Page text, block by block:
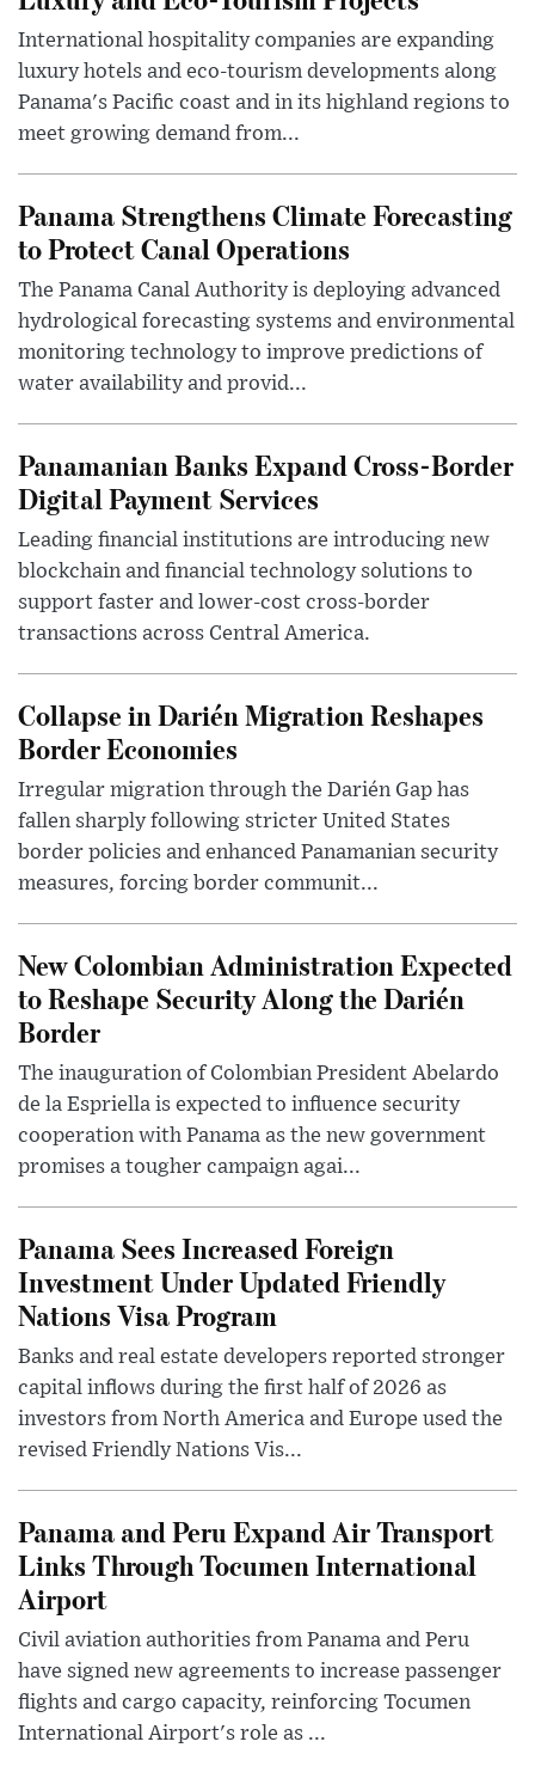
International hospitality companies are expanding
luxury hotels and eco-tourism developments along
Panama's Pacific coast and in its highland regions to
meet growing demand from...
Panama Strengthens Climate Forecasting
to Protect Canal Operations
The Panama Canal Authority is deploying advanced
hydrological forecasting systems and environmental
monitoring technology to improve predictions of
water availability and provid...
Panamanian Banks Expand Cross-Border
Digital Payment Services
Leading financial institutions are introducing new
blockchain and financial technology solutions to
support faster and lower-cost cross-border
transactions across Central America.
Collapse in Darién Migration Reshapes
Border Economies
Irregular migration through the Darién Gap has
fallen sharply following stricter United States
border policies and enhanced Panamanian security
measures, forcing border communit...
New Colombian Administration Expected
to Reshape Security Along the Darién
Border
The inauguration of Colombian President Abelardo
de la Espriella is expected to influence security
cooperation with Panama as the new government
promises a tougher campaign agai...
Panama Sees Increased Foreign
Investment Under Updated Friendly
Nations Visa Program
Banks and real estate developers reported stronger
capital inflows during the first half of 2026 as
investors from North America and Europe used the
revised Friendly Nations Vis...
Panama and Peru Expand Air Transport
Links Through Tocumen International
Airport
Civil aviation authorities from Panama and Peru
have signed new agreements to increase passenger
flights and cargo capacity, reinforcing Tocumen
International Airport's role as ...